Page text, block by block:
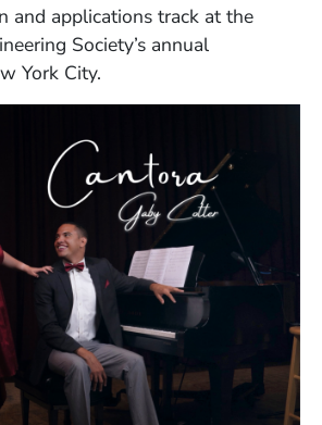
and applications track at the
Society’s annual
York City.